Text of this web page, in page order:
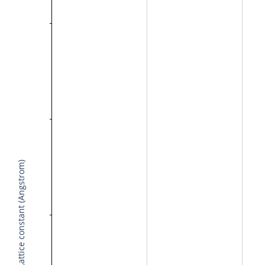
Lattice constant (Angstrom)